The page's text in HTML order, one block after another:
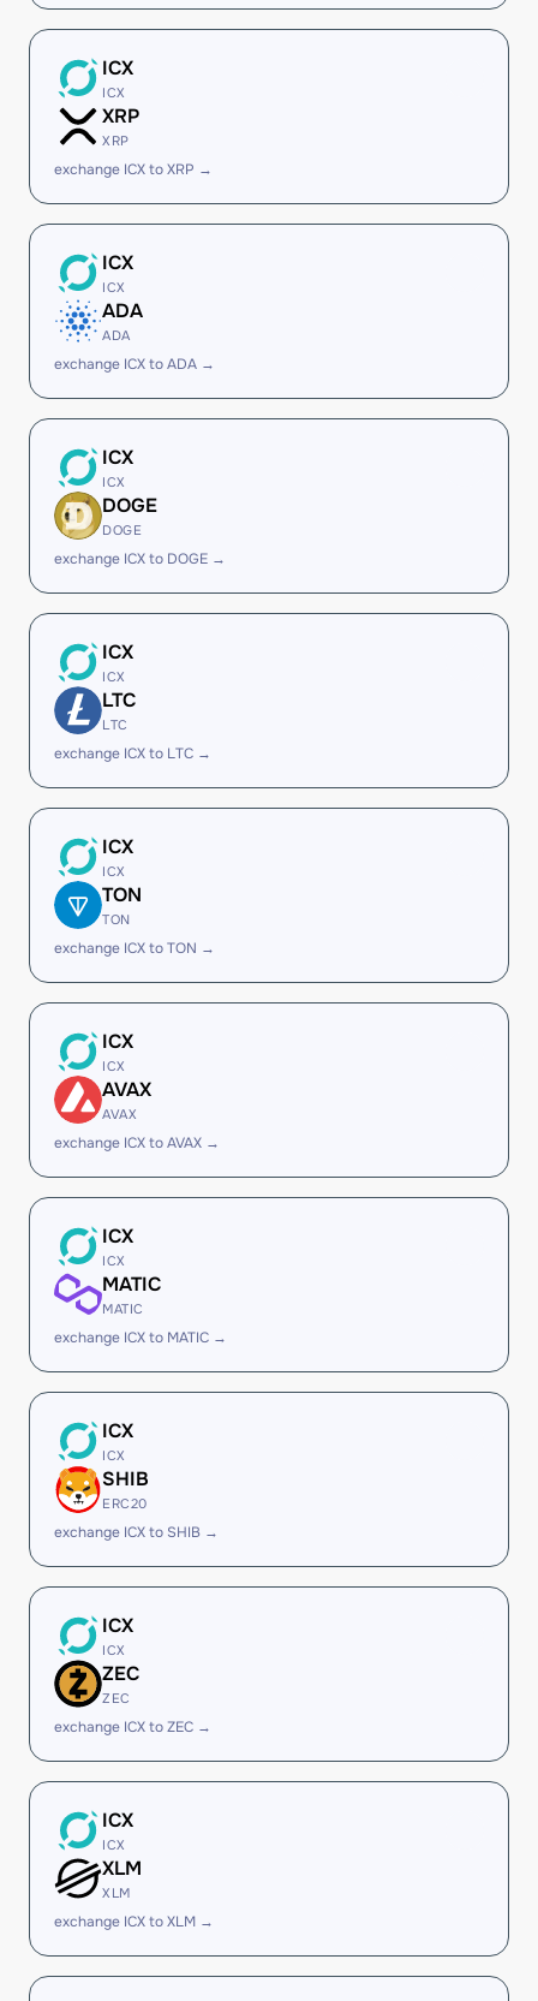
ICX
ICX
XRP
XRP
exchange ICX to XRP →
ICX
ICX
ADA
ADA
exchange ICX to ADA →
ICX
ICX
DOGE
DOGE
exchange ICX to DOGE →
ICX
ICX
LTC
LTC
exchange ICX to LTC →
ICX
ICX
TON
TON
exchange ICX to TON →
ICX
ICX
AVAX
AVAX
exchange ICX to AVAX →
ICX
ICX
MATIC
MATIC
exchange ICX to MATIC →
ICX
ICX
SHIB
ERC20
exchange ICX to SHIB →
ICX
ICX
ZEC
ZEC
exchange ICX to ZEC →
ICX
ICX
XLM
XLM
exchange ICX to XLM →